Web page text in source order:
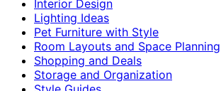
Interior Design
Lighting Ideas
Pet Furniture with Style
Room Layouts and Space Planning
Shopping and Deals
Storage and Organization